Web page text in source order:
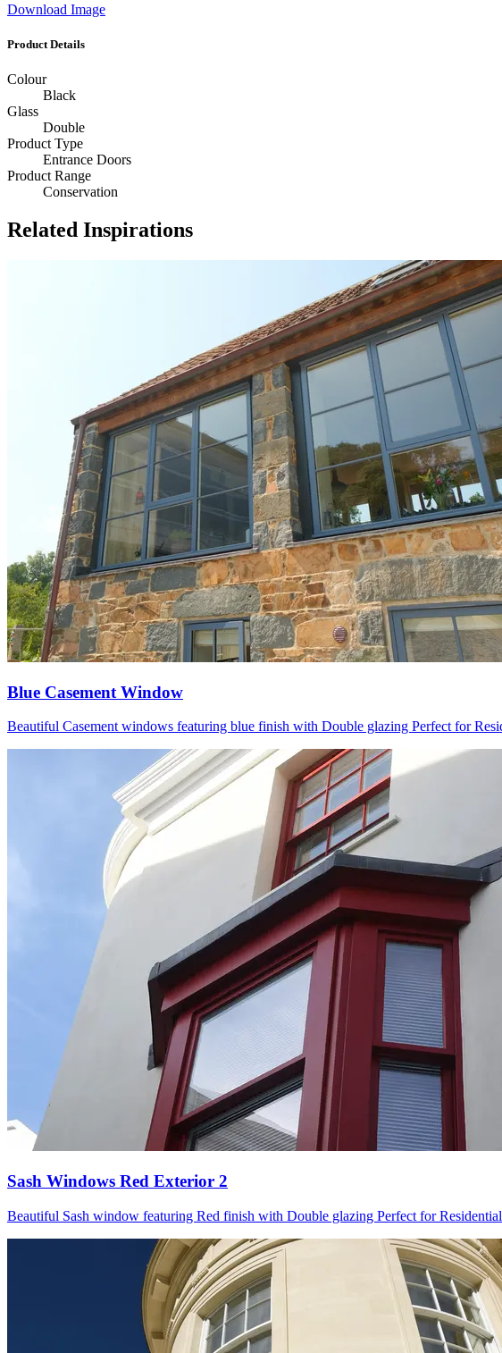
Download Image
Product Details
Colour
Black
Glass
Double
Product Type
Entrance Doors
Product Range
Conservation
Related Inspirations
Blue Casement Window
Beautiful Casement windows featuring blue finish with Double glazing Perfect for
Sash Windows Red Exterior 2
Beautiful Sash window featuring Red finish with Double glazing Perfect for